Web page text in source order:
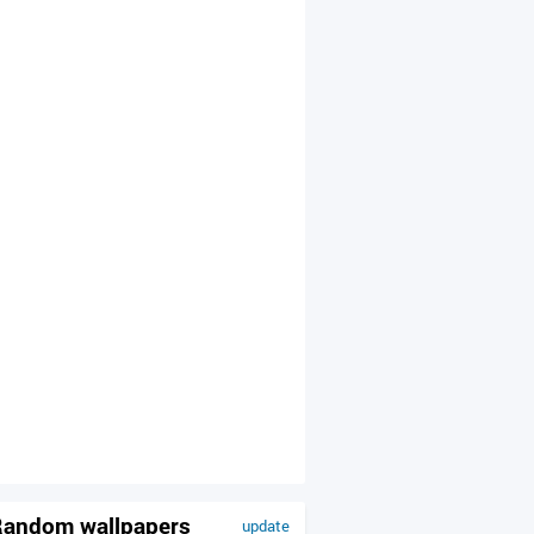
update
wallpapers